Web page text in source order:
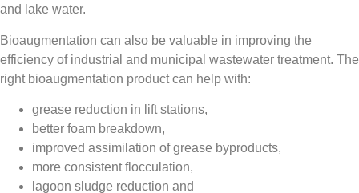
and lake water.
Bioaugmentation can also be valuable in improving the
efficiency of industrial and municipal wastewater treatment. The
right bioaugmentation product can help with:
grease reduction in lift stations,
better foam breakdown,
improved assimilation of grease byproducts,
more consistent flocculation,
lagoon sludge reduction and